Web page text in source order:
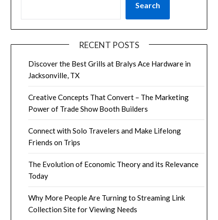
Search
RECENT POSTS
Discover the Best Grills at Bralys Ace Hardware in
Jacksonville, TX
Creative Concepts That Convert – The Marketing
Power of Trade Show Booth Builders
Connect with Solo Travelers and Make Lifelong
Friends on Trips
The Evolution of Economic Theory and its Relevance
Today
Why More People Are Turning to Streaming Link
Collection Site for Viewing Needs